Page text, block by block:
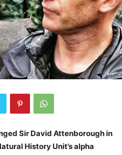
Sir David Attenborough in
History Unit’s alpha